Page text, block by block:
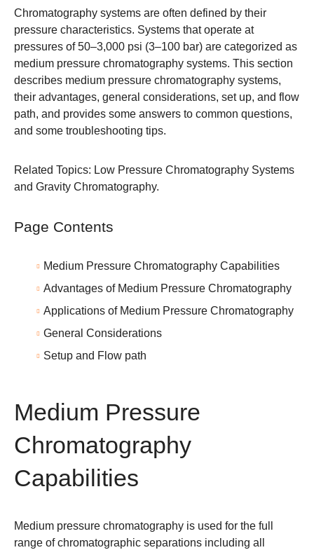
Chromatography systems are often defined by their
pressure characteristics. Systems that operate at
pressures of 50–3,000 psi (3–100 bar) are categorized as
medium pressure chromatography systems. This section
describes medium pressure chromatography systems,
their advantages, general considerations, set up, and flow
path, and provides some answers to common questions,
and some troubleshooting tips.
Related Topics: Low Pressure Chromatography Systems
and Gravity Chromatography.
Page Contents
Medium Pressure Chromatography Capabilities
Advantages of Medium Pressure Chromatography
Applications of Medium Pressure Chromatography
General Considerations
Setup and Flow path
Medium Pressure
Chromatography
Capabilities
Medium pressure chromatography is used for the full
range of chromatographic separations including all